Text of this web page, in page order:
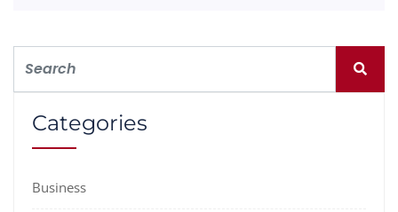
Categories
Business